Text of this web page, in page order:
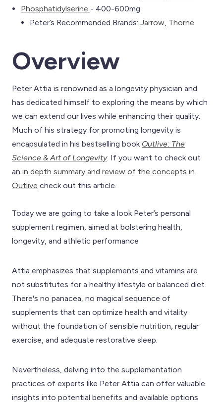
Phosphatidylserine - 400-600mg
Peter’s Recommended Brands: Jarrow Thorne
Overview
Peter Attia is renowned as a longevity physician and
has dedicated himself to exploring the means by which
we can extend our lives while enhancing their quality.
Much of his strategy for promoting longevity is
encapsulated in his bestselling book Outlive: The
Science & Art of Longevity. If you want to check out
an in depth summary and review of the concepts in
Outlive check out this article.
Today we are going to take a look Peter’s personal
supplement regimen, aimed at bolstering health,
longevity, and athletic performance
Attia emphasizes that supplements and vitamins are
not substitutes for a healthy lifestyle or balanced diet.
There's no panacea, no magical sequence of
supplements that can optimize health and vitality
without the foundation of sensible nutrition, regular
exercise, and adequate restorative sleep.
Nevertheless, delving into the supplementation
practices of experts like Peter Attia can offer valuable
insights into potential benefits and available options